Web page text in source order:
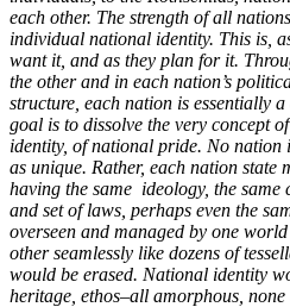
each other. The strength of all
individual national identity. This is,
want it, and as they plan for it.
the other and in each nation’s
structure, each nation is essentially
goal is to dissolve the very concept
identity, of national pride. No nation
as unique. Rather, each nation state
having the same ideology, the same
and set of laws, perhaps even the
overseen and managed by one
other seamlessly like dozens of
would be erased. National identity
heritage, ethos–all amorphous, none